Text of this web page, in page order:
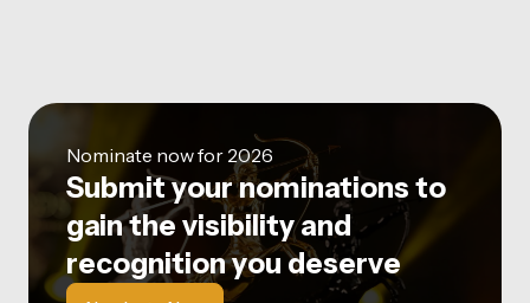
Nominate now for 2026
Submit your nominations to
gain the visibility and
recognition you deserve